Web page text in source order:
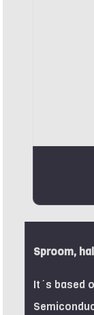
Sproom,
It´s based